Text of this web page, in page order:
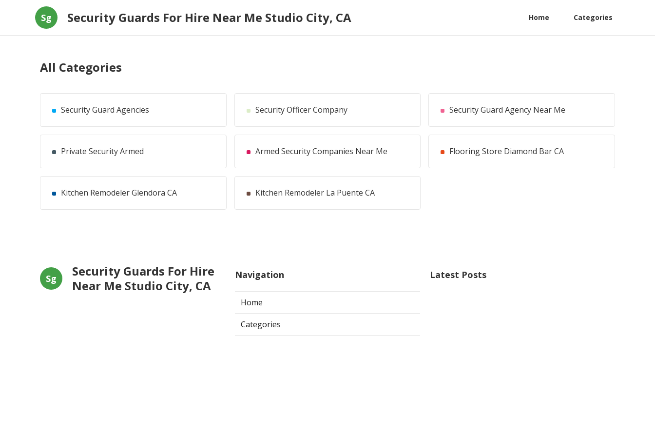
Sg Security Guards For Hire Near Me Studio City, CA Home Categories
All Categories
Security Guard Agencies Security Officer Company Security Guard Agency Near Me
Private Security Armed Armed Security Companies Near Me Flooring Store Diamond Bar CA
Kitchen Remodeler Glendora CA Kitchen Remodeler La Puente CA
Sg
Security Guards For Hire
Near Me Studio City, CA
Navigation
Home
Categories
Latest Posts